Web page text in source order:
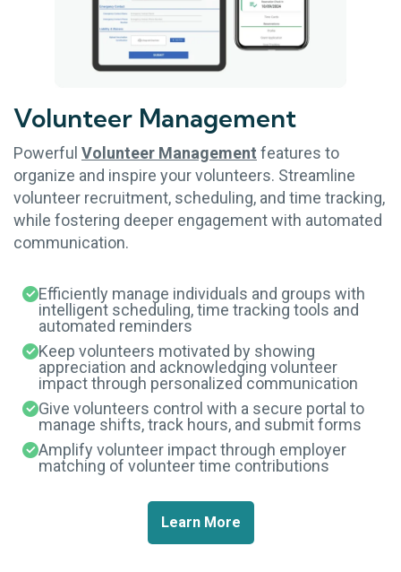
Volunteer Management
Powerful Volunteer Management features to
organize and inspire your volunteers. Streamline
volunteer recruitment, scheduling, and time tracking,
while fostering deeper engagement with automated
communication.
Efficiently manage individuals and groups with
intelligent scheduling, time tracking tools and
automated reminders
Keep volunteers motivated by showing
appreciation and acknowledging volunteer
impact through personalized communication
Give volunteers control with a secure portal to
manage shifts, track hours, and submit forms
Amplify volunteer impact through employer
matching of volunteer time contributions
Learn More